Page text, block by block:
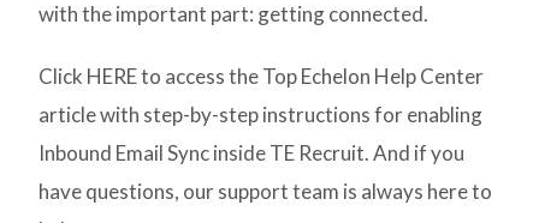
with the important part: getting connected.
Click HERE to access the Top Echelon Help Center
article with step-by-step instructions for enabling
Inbound Email Sync inside TE Recruit. And if you
have questions, our support team is always here to